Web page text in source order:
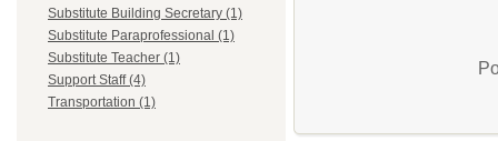
Substitute Building Secretary (1)
Substitute Paraprofessional (1)
Substitute Teacher (1)
Support Staff (4)
Transportation (1)